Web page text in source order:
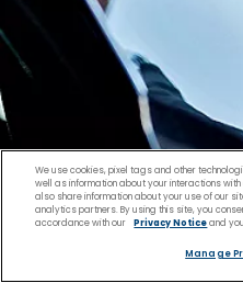
We use cookies, pixel tags and other
well as information about your interactions
also share information about your use of our
analytics partners. By using this site, you
accordance with our
Privacy Noticeand
Manage